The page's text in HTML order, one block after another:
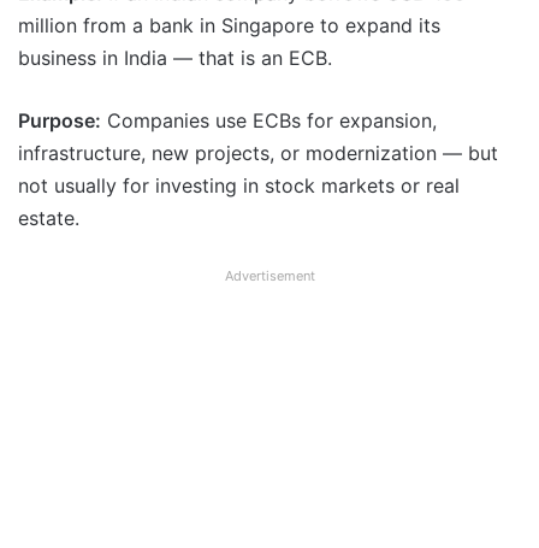
million from a bank in Singapore to expand its
business in India — that is an ECB.
Purpose: Companies use ECBs for expansion,
infrastructure, new projects, or modernization — but
not usually for investing in stock markets or real
estate.
Advertisement